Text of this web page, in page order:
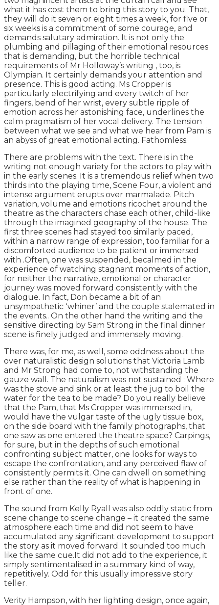
what it has cost them to bring this story to you. That,
they will do it seven or eight times a week, for five or
six weeks is a commitment of some courage, and
demands salutary admiration. It is not only the
plumbing and pillaging of their emotional resources
that is demanding, but the horrible technical
requirements of Mr Holloway’s writing , too, is
Olympian. It certainly demands your attention and
presence. This is good acting. Ms Cropper is
particularly electrifying and every twitch of her
fingers, bend of her wrist, every subtle ripple of
emotion across her astonishing face, underlines the
calm pragmatism of her vocal delivery. The tension
between what we see and what we hear from Pam is
an abyss of great emotional acting. Fathomless.
There are problems with the text. There is in the
writing not enough variety for the actors to play with
in the early scenes. It is a tremendous relief when two
thirds into the playing time, Scene Four, a violent and
intense argument erupts over marmalade. Pitch
variation, volume and emotions ricochet around the
theatre as the characters chase each other, child-like
through the imagined geography of the house. The
first three scenes had stayed too similarly paced,
within a narrow range of expression, too familiar for a
discomforted audience to be patient or immersed
with .Often, one was suspended, becalmed in the
experience of watching stagnant moments of action,
for neither the narrative, emotional or character
journey was moved forward consistently with the
dialogue. In fact, Don became a bit of an
unsympathetic ‘whiner’ and the couple stalemated in
the events.. On the other hand the writing and the
sensitive directing by Sam Strong in the final dinner
scene is finely judged and immensely moving.
There was, for me, as well, some oddness about the
over naturalistic design solutions that Victoria Lamb
and Mr Strong had come to, not withstanding the
gauze wall. The naturalism was not sustained : Where
was the stove and sink or at least the jug to boil the
water for the tea to be made? Do you really believe
that the Pam, that Ms Cropper was immersed in,
would have the vulgar taste of the ugly tissue box,
on the side board with the family photographs, that
one saw as one entered the theatre space? Carpings,
for sure, but in the depths of such emotional
confronting subject matter, one looks for ways to
escape the confrontation, and any perceived flaw of
consistently permits it. One can dwell on something
else rather than the reality of what is happening in
front of one.
The sound from Kelly Ryall was also oddly static from
scene change to scene change – it created the same
atmosphere each time and did not seem to have
accumulated any significant development to support
the story as it moved forward. It sounded too much
like the same cue.It did not add to the experience, it
simply sentimentalised in a summary kind of way,
repetitively. Odd for this usually impressive story
teller.
Verity Hampson, with her lighting design, once again,